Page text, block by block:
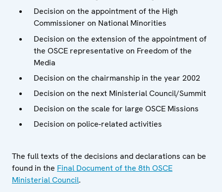
Decision on the appointment of the High
Commissioner on National Minorities
Decision on the extension of the appointment of
the OSCE representative on Freedom of the
Media
Decision on the chairmanship in the year 2002
Decision on the next Ministerial Council/Summit
Decision on the scale for large OSCE Missions
Decision on police-related activities
The full texts of the decisions and declarations can be
found in the Final Document of the 8th OSCE
Ministerial Council.